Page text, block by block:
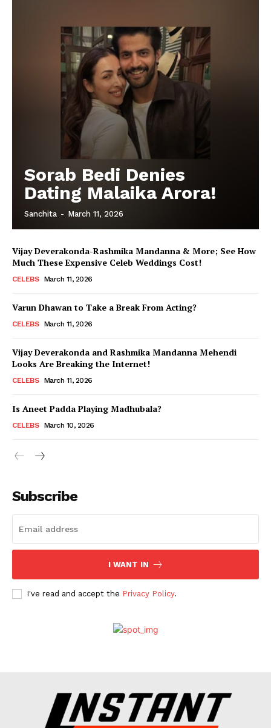
Menu
Celebs
Movie Review
Fashion
Web Series
Sorab Bedi Denies
Dating Malaika Arora!
Sanchita - March 11, 2026
Vijay Deverakonda-Rashmika Mandanna & More; See How
Much These Expensive Celeb Weddings Cost!
CELEBS March 11, 2026
Varun Dhawan to Take a Break From Acting?
CELEBS March 11, 2026
Vijay Deverakonda and Rashmika Mandanna Mehendi
Looks Are Breaking the Internet!
CELEBS March 11, 2026
Is Aneet Padda Playing Madhubala?
CELEBS March 10, 2026
Subscribe
I WANT IN
I've read and accept the Privacy Policy.